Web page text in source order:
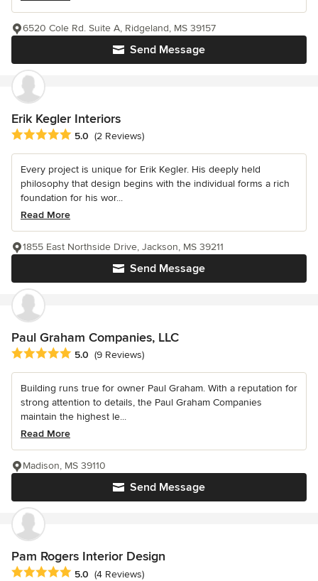
Send Message
6520 Cole Rd. Suite A, Ridgeland, MS 39157
Erik Kegler Interiors
Average rating: 5 out of 5 stars
5.0 (2 Reviews)
Every project is unique for Erik Kegler. His deeply held
philosophy that design begins with the individual forms a rich
foundation for his wor...
Read More
Send Message
1855 East Northside Drive, Jackson, MS 39211
Paul Graham Companies, LLC
Average rating: 5 out of 5 stars
5.0 (9 Reviews)
Building runs true for owner Paul Graham. With a reputation for
strong attention to details, the Paul Graham Companies
maintain the highest le...
Read More
Send Message
Madison, MS 39110
Pam Rogers Interior Design
Average rating: 5 out of 5 stars
5.0 (4 Reviews)